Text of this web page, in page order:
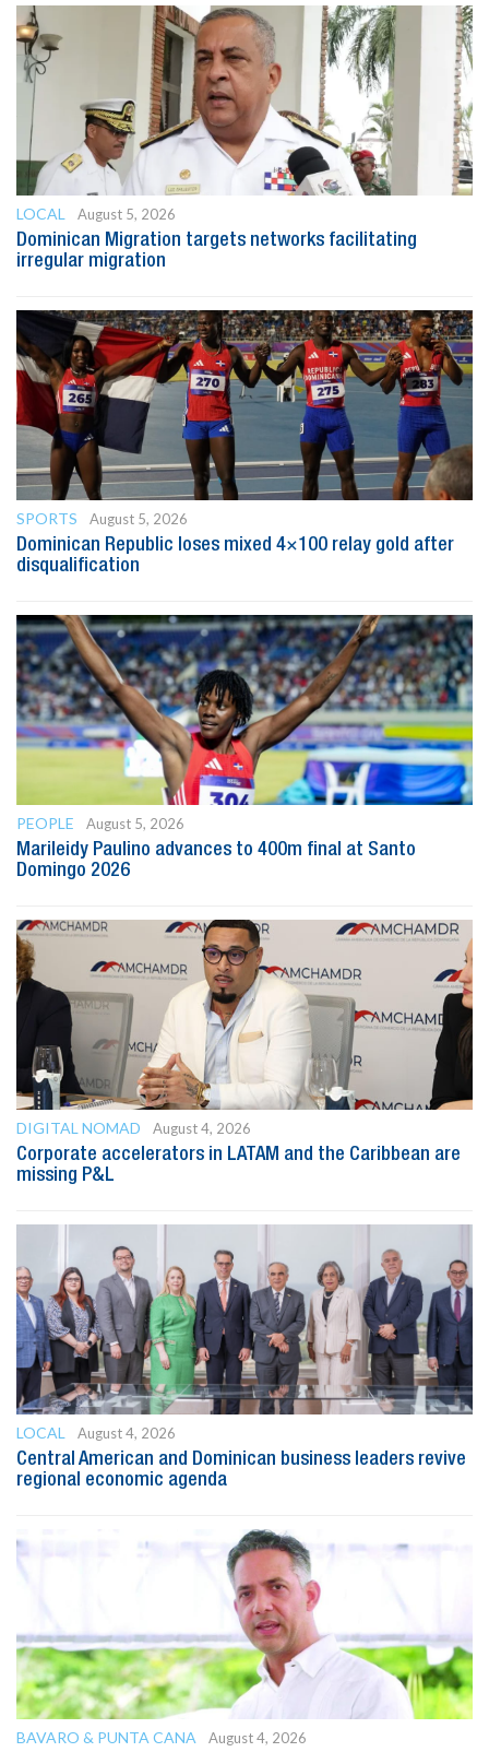
LOCAL
August 5, 2026
Dominican Migration targets networks facilitating
irregular migration
SPORTS
August 5, 2026
Dominican Republic loses mixed 4×100 relay gold after
disqualification
PEOPLE
August 5, 2026
Marileidy Paulino advances to 400m final at Santo
Domingo 2026
DIGITAL NOMAD
August 4, 2026
Corporate accelerators in LATAM and the Caribbean are
missing P&L
LOCAL
August 4, 2026
Central American and Dominican business leaders revive
regional economic agenda
BAVARO & PUNTA CANA
August 4, 2026